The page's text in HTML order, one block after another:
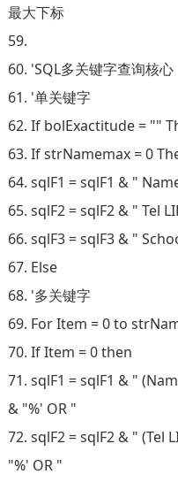
最大下标
59.
60. 'SQL多关键字查询核心
61. '单关键字
62. If bolExactitude = ""
63. If strNamemax = 0
64. sqlF1 = sqlF1 & "
65. sqlF2 = sqlF2 & " Tel
66. sqlF3 = sqlF3 & "
67. Else
68. '多关键字
69. For Item = 0 to
70. If Item = 0 then
71. sqlF1 = sqlF1 & "
& "%' OR "
72. sqlF2 = sqlF2 & " (Tel
"%' OR "